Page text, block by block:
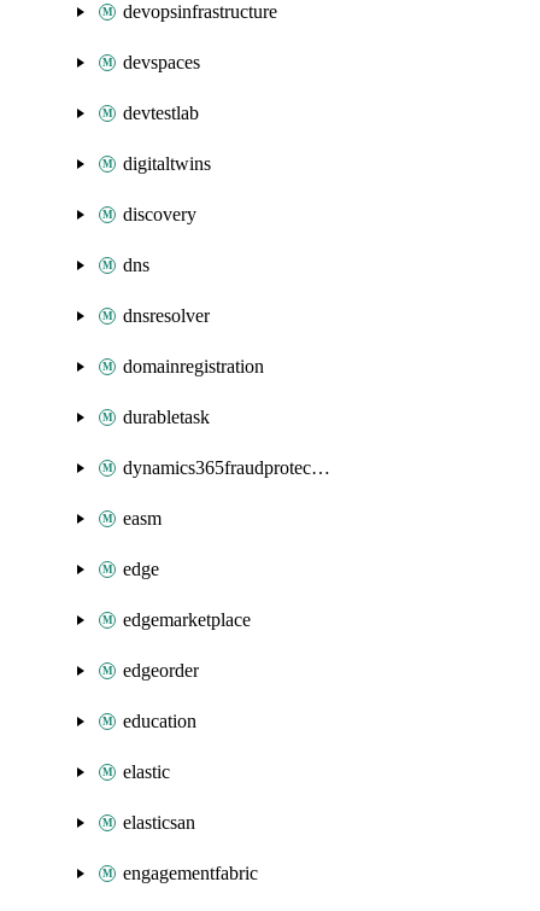
devopsinfrastructure
devspaces
devtestlab
digitaltwins
discovery
dns
dnsresolver
domainregistration
durabletask
dynamics365fraudprotection
easm
edge
edgemarketplace
edgeorder
education
elastic
elasticsan
engagementfabric